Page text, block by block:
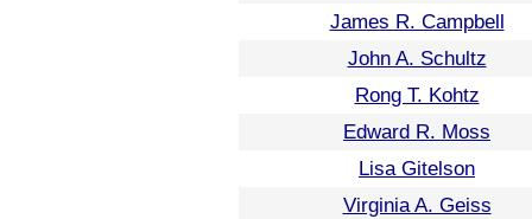
James R. Campbell
John A. Schultz
Rong T. Kohtz
Edward R. Moss
Lisa Gitelson
Virginia A. Geiss